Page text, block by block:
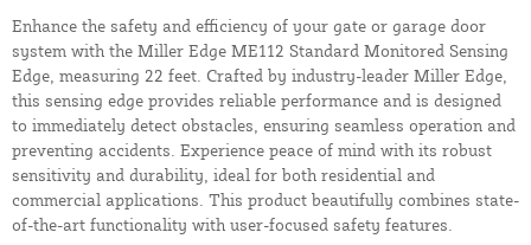
Enhance the safety and efficiency of your gate or garage door
system with the Miller Edge ME112 Standard Monitored Sensing
Edge, measuring 22 feet. Crafted by industry-leader Miller Edge,
this sensing edge provides reliable performance and is designed
to immediately detect obstacles, ensuring seamless operation and
preventing accidents. Experience peace of mind with its robust
sensitivity and durability, ideal for both residential and
commercial applications. This product beautifully combines state-
of-the-art functionality with user-focused safety features.